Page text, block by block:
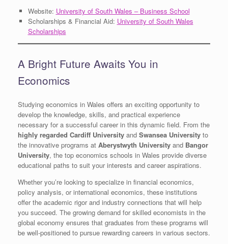
Website: University of South Wales – Business School
Scholarships & Financial Aid: University of South Wales
Scholarships
A Bright Future Awaits You in
Economics
Studying economics in Wales offers an exciting opportunity to
develop the knowledge, skills, and practical experience
necessary for a successful career in this dynamic field. From the
highly regarded Cardiff University and Swansea University to
the innovative programs at Aberystwyth University and Bangor
University, the top economics schools in Wales provide diverse
educational paths to suit your interests and career aspirations.
Whether you’re looking to specialize in financial economics,
policy analysis, or international economics, these institutions
offer the academic rigor and industry connections that will help
you succeed. The growing demand for skilled economists in the
global economy ensures that graduates from these programs will
be well-positioned to pursue rewarding careers in various sectors.